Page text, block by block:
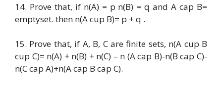
14. Prove that, if n(A) = p n(B) = q and A cap B=
emptyset. then n(A cup B)= p + q .
15. Prove that, if A, B, C are finite sets, n(A cup B
cup C)= n(A) + n(B) + n(C) – n (A cap B)-n(B cap C)-
n(C cap A)+n(A cap B cap C).